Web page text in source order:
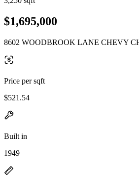
$1,695,000
8602 WOODBROOK LANE CHEVY
Price per sqft
$521.54
Built in
1949